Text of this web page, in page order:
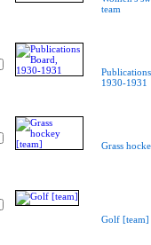
team
1930-1931
Grass
Golf [team]